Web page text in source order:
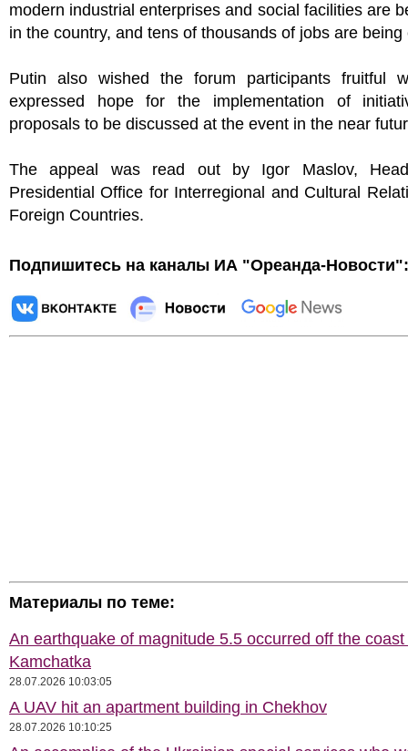
modern industrial enterprises and social facilities are
in the country, and tens of thousands of jobs are being
Putin also wished the forum participants fruitful
expressed hope for the implementation of
proposals to be discussed at the event in the near
The appeal was read out by Igor Maslov,
Presidential Office for Interregional and Cultural
Foreign Countries.
Подпишитесь на каналы ИА "Ореанда-Новости":
Материалы по теме:
An earthquake of magnitude 5.5 occurred off the coast
Kamchatka
28.07.2026 10:03:05
A UAV hit an apartment building in Chekhov
28.07.2026 10:10:25